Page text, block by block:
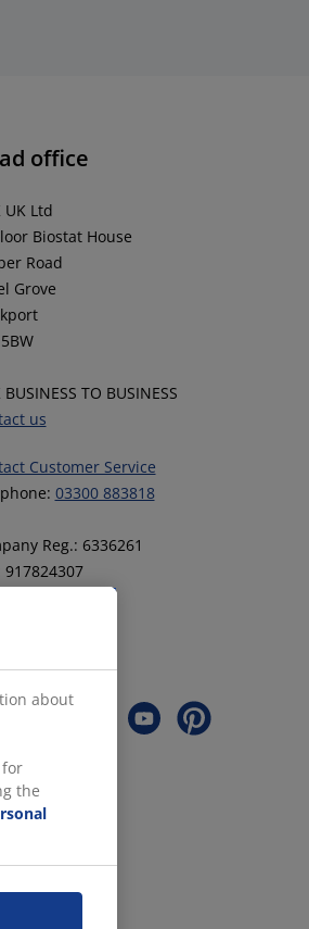
office
UK Ltd
Biostat House
Road
Grove
BUSINESS TO BUSINESS
us
Customer Service
03300 883818
Reg.: 6336261
917824307
JYSK
about
for
the